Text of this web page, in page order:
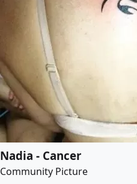
Nadia - Cancer
Community Picture